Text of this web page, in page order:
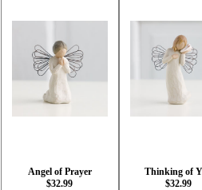
Angel of Prayer
$32.99
Thinking of
$32.99